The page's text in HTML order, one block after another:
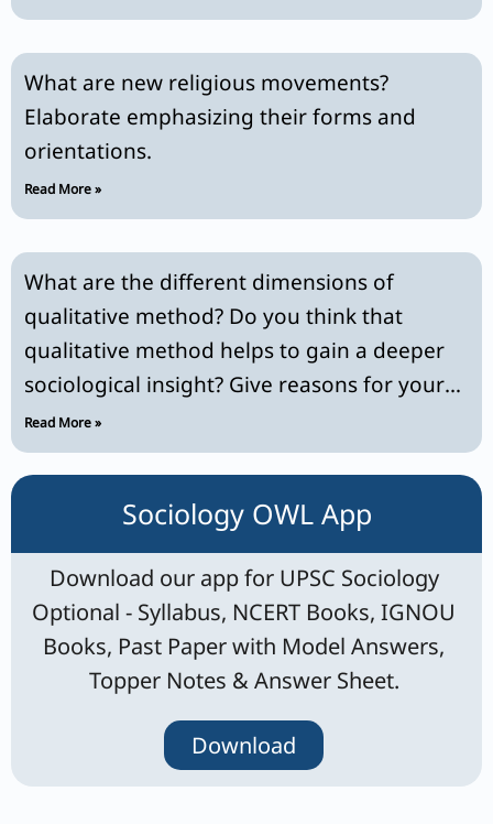
What are new religious movements?
Elaborate emphasizing their forms and
orientations.
Read More »
What are the different dimensions of
qualitative method? Do you think that
qualitative method helps to gain a deeper
sociological insight? Give reasons for your
answer.
Read More »
Sociology OWL App
Download our app for UPSC Sociology
Optional - Syllabus, NCERT Books, IGNOU
Books, Past Paper with Model Answers,
Topper Notes & Answer Sheet.
Download